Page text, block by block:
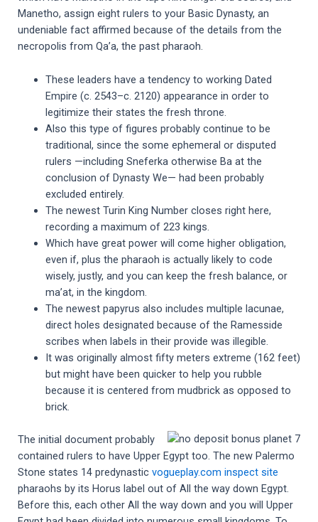
Manetho, assign eight rulers to your Basic Dynasty, an
undeniable fact affirmed because of the details from the
necropolis from Qa’a, the past pharaoh.
These leaders have a tendency to working Dated
Empire (c. 2543–c. 2120) appearance in order to
legitimize their states the fresh throne.
Also this type of figures probably continue to be
traditional, since the some ephemeral or disputed
rulers —including Sneferka otherwise Ba at the
conclusion of Dynasty We— had been probably
excluded entirely.
The newest Turin King Number closes right here,
recording a maximum of 223 kings.
Which have great power will come higher obligation,
even if, plus the pharaoh is actually likely to code
wisely, justly, and you can keep the fresh balance, or
ma’at, in the kingdom.
The newest papyrus also includes multiple lacunae,
direct holes designated because of the Ramesside
scribes when labels in their provide was illegible.
It was originally almost fifty meters extreme (162 feet)
but might have been quicker to help you rubble
because it is centered from mudbrick as opposed to
brick.
The initial document probably
contained rulers to have Upper Egypt too. The new Palermo
Stone states 14 predynastic vogueplay.com inspect site
pharaohs by its Horus label out of All the way down Egypt.
Before this, each other All the way down and you will Upper